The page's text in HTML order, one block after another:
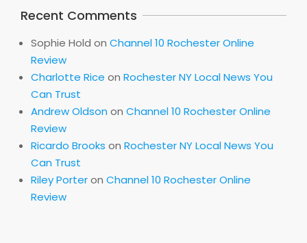
Recent Comments
Sophie Hold on Channel 10 Rochester Online
Review
Charlotte Rice on Rochester NY Local News You
Can Trust
Andrew Oldson on Channel 10 Rochester Online
Review
Ricardo Brooks on Rochester NY Local News You
Can Trust
Riley Porteron Channel 10 Rochester Online
Review